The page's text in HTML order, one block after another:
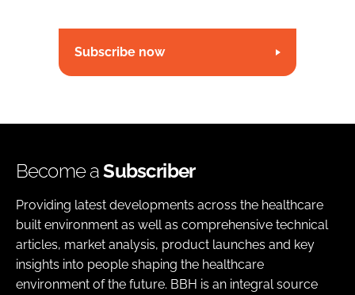
Subscribe now
Become aSubscriber
Providing latest developments across the healthcare
built environment as well as comprehensive technical
articles, market analysis, product launches and key
insights into people shaping the healthcare
environment of the future. BBH is an integral source